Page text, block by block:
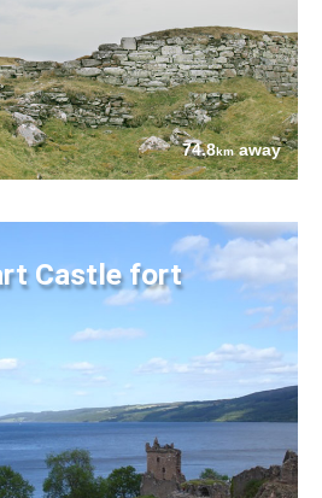
74.8kmaway
Castle fort